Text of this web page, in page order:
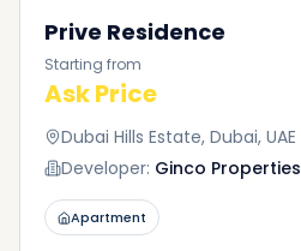
Prive Residence
Starting from
Ask Price
Dubai Hills Estate, Dubai, UAE
Developer: Ginco Properties
Apartment